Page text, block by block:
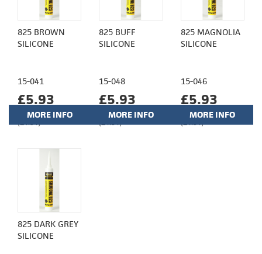
825 BROWN
SILICONE
15-041
£5.93
(£4.94)
MORE INFO
825 BUFF
SILICONE
15-048
£5.93
(£4.94)
MORE INFO
825 MAGNOLIA
SILICONE
15-046
£5.93
(£4.94)
MORE INFO
825 DARK GREY
SILICONE